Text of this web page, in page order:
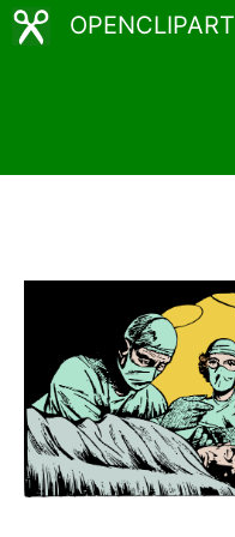
OPENCLIPART